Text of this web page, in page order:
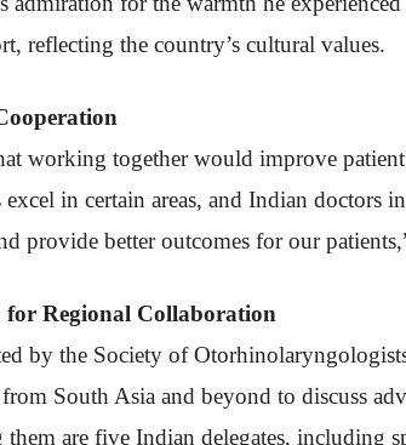
reflecting the country’s cultural values.
working together would improve
excel in certain areas, and Indian doctors
provide better outcomes for our
for Regional Collaboration
by the Society of
South Asia and beyond to discuss
them are five Indian delegates, including